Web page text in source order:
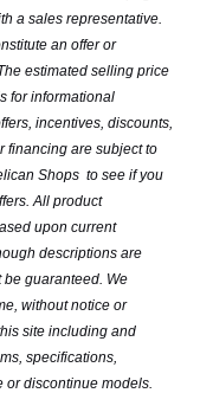
a sales representative.
an offer or
estimated selling price
for informational
incentives, discounts,
financing are subject to
Shops to see if you
All product
upon current
descriptions are
guaranteed. We
without notice or
site including and
specifications,
discontinue models.